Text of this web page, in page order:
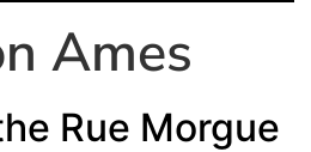
Ames
Rue Morgue